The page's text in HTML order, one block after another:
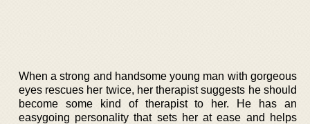
When a strong and handsome young man with gorgeous
eyes rescues her twice, her therapist suggests he should
become some kind of therapist to her. He has an
easygoing personality that sets her at ease and helps